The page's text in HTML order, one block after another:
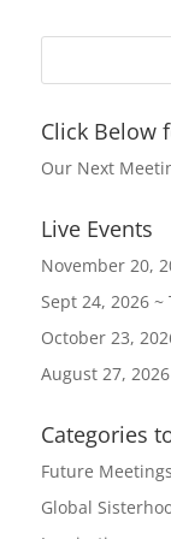
Click Below
Our Next
Live Events
November 20,
Sept 24, 2026
October 23,
August 27,
Categories
Future Meetings
Global